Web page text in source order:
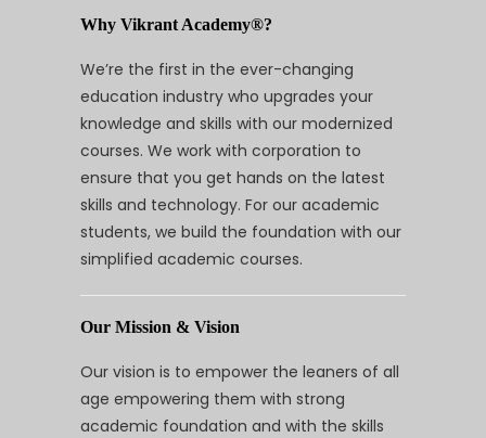
Why Vikrant Academy®?
We’re the first in the ever-changing
education industry who upgrades your
knowledge and skills with our modernized
courses. We work with corporation to
ensure that you get hands on the latest
skills and technology. For our academic
students, we build the foundation with our
simplified academic courses.
Our Mission & Vision
Our vision is to empower the leaners of all
age empowering them with strong
academic foundation and with the skills